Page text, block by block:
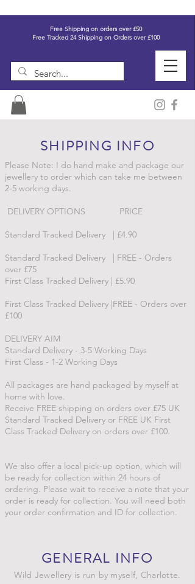
Free Shipping on orders over £50
Free Tracked 24 Shipping on Orders over £100
SHIPPING INFO
Please Note: I do hand make and package our
jewellery to order which can take me between
2-5 working days.
DELIVERY OPTIONS PRICE
Standard Tracked Delivery | £4.90
Standard Tracked Delivery | FREE - Orders
over £75
First Class Tracked Delivery | £5.90
First Class Tracked Delivery |FREE - Orders over
£100
DELIVERY AIM
Standard Delivery - 3-5 Working Days
First Class - 1-2 Working Days
All packages are hand packaged by myself at
home with love.
Receive FREE shipping on orders over £75 UK
Standard Tracked Delivery or FREE UK First
Class Tracked Delivery on orders over £100.
We also offer a local pick-up option, which will
be ready for collection within 24 hours of
ordering. Please wait to receive a note that your
order is ready for collection. You will need both
your order confirmation and ID for collection.
GENERAL INFO
Wild Jewellery is run by myself, Charlotte.